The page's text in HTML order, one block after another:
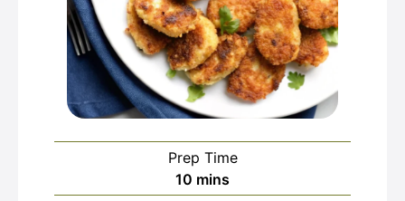
Prep Time
10 minutes
mins